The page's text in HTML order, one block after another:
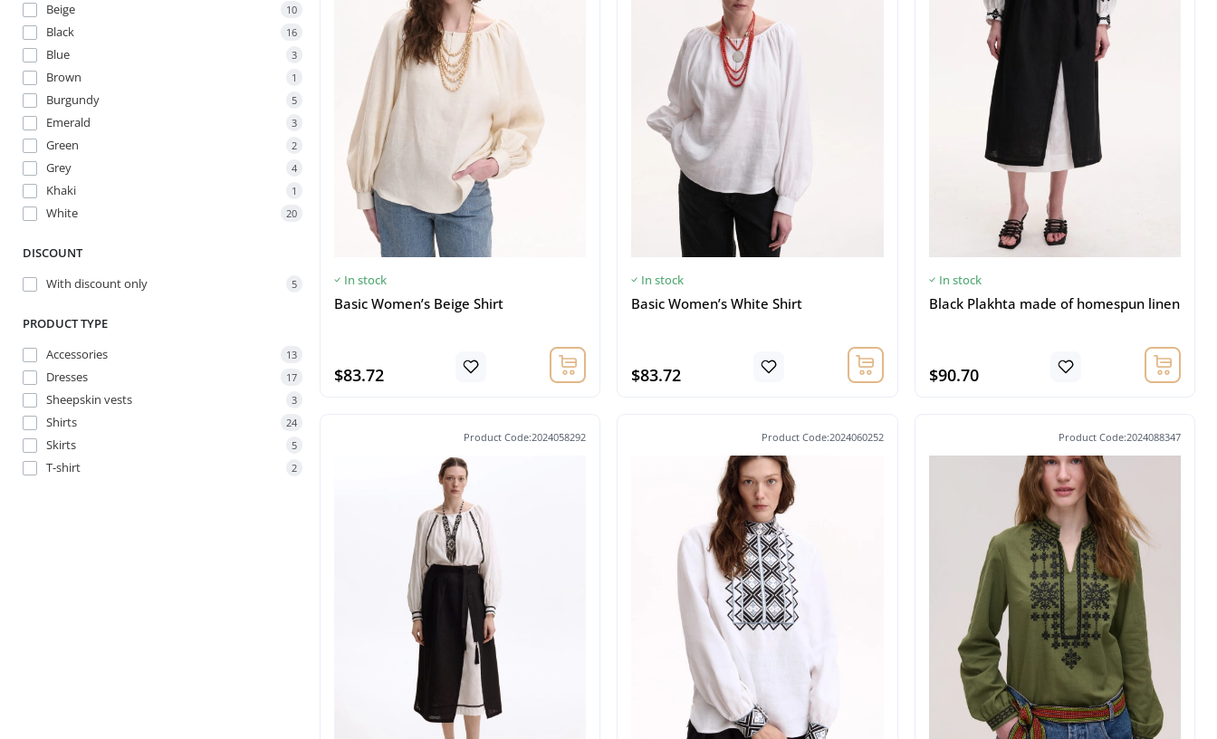
Beige
10
Black 16
Blue 3
Brown 1
Burgundy 5
Emerald 3
Green 2
Grey 4
Khaki 1
White 20
DISCOUNT
With discount only
5
PRODUCT TYPE
Accessories
13
Dresses 17
Sheepskin vests 3
Shirts 24
Skirts 5
T-shirt 2
In stock
Basic Women’s Beige Shirt
$83.72
In stock
Basic Women’s White Shirt
$83.72
In stock
Black Plakhta made of homespun linen
$90.70
Product Code:2024058292 Product Code:2024060252 Product Code:2024088347